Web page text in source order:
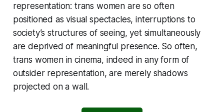
representation: trans women are so often
positioned as visual spectacles, interruptions to
society’s structures of seeing, yet simultaneously
are deprived of meaningful presence. So often,
trans women in cinema, indeed in any form of
outsider representation, are merely shadows
projected on a wall.